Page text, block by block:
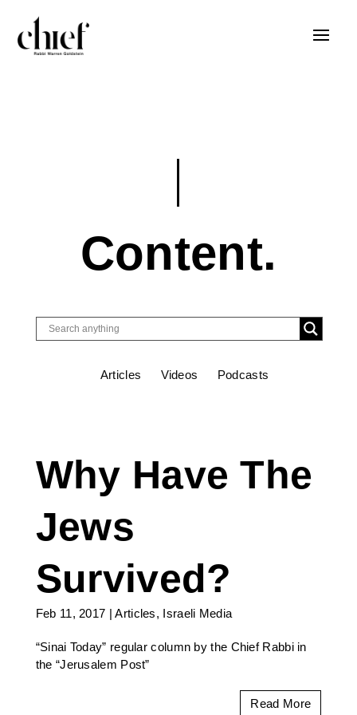
Content.
Articles Videos Podcasts
Why Have The
Jews
Survived?
Feb 11, 2017 |Articles, Israeli Media
“Sinai Today” regular column by the Chief Rabbi in
the “Jerusalem Post”
Read More